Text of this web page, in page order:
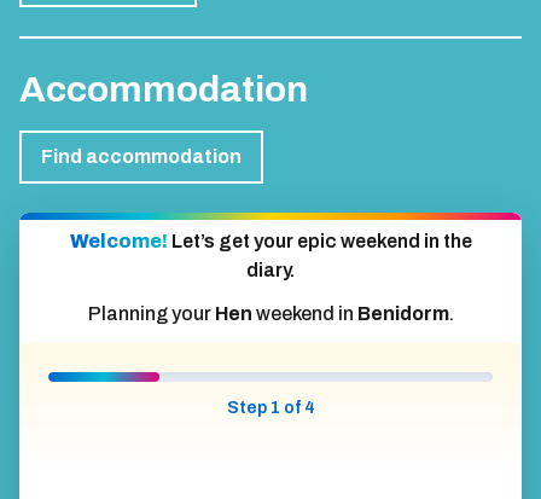
Accommodation
Find accommodation
Welcome! Let’s get your epic weekend in the
diary.
Planning your Hen weekend in Benidorm.
Step 1 of 4